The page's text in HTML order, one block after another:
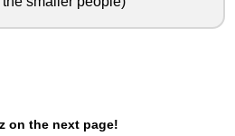
on the next page!